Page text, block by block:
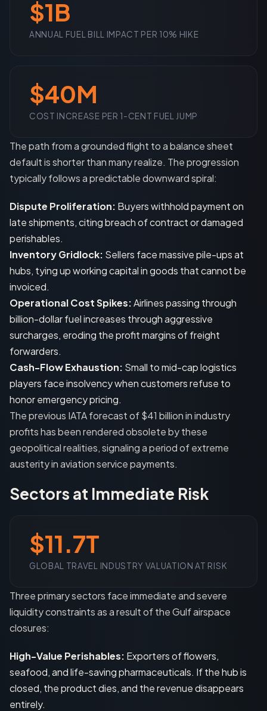
$1B
ANNUAL FUEL BILL IMPACT PER 10% HIKE
$40M
COST INCREASE PER 1-CENT FUEL JUMP
The path from a grounded flight to a balance sheet
default is shorter than many realize. The progression
typically follows a predictable downward spiral:
Dispute Proliferation: Buyers withhold payment on
late shipments, citing breach of contract or damaged
perishables.
Inventory Gridlock: Sellers face massive pile-ups at
hubs, tying up working capital in goods that cannot be
invoiced.
Operational Cost Spikes:Airlines passing through
billion-dollar fuel increases through aggressive
surcharges, eroding the profit margins of freight
forwarders.
Cash-Flow Exhaustion: Small to mid-cap logistics
players face insolvency when customers refuse to
honor emergency pricing.
The previous IATA forecast of $41 billion in industry
profits has been rendered obsolete by these
geopolitical realities, signaling a period of extreme
austerity in aviation service payments.
Sectors at Immediate Risk
$11.7T
GLOBAL TRAVEL INDUSTRY VALUATION AT RISK
Three primary sectors face immediate and severe
liquidity constraints as a result of the Gulf airspace
closures:
High-Value Perishables: Exporters of flowers,
seafood, and life-saving pharmaceuticals. If the hub is
closed, the product dies, and the revenue disappears
entirely.